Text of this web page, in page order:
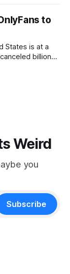
leaving the
and coming
to
States is at a
billions
hot-button
Weird
you
Subscribe